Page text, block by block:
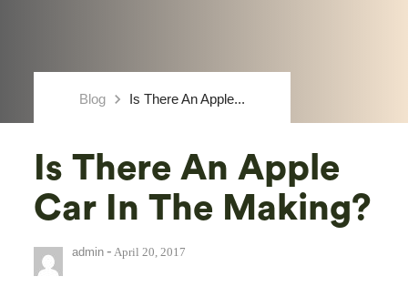
Blog keyboard_arrow_right Is There An Apple...
Is There An Apple
Car In The Making?
admin - April 20, 2017